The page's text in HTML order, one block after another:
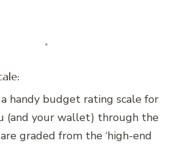
a handy budget rating scale for
(and your wallet) through the
graded from the ‘high-end